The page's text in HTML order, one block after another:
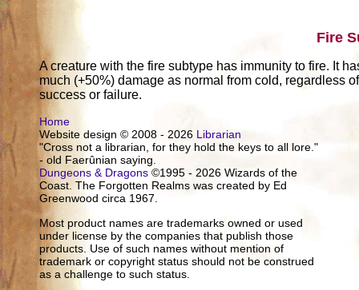
Fire
A creature with the fire subtype has immunity to fire. It
much (+50%) damage as normal from cold, regardless
success or failure.
Home
Website design © 2008 - 2026 Librarian
"Cross not a librarian, for they hold the keys to all lore."
- old Faerûnian saying.
Dungeons & Dragons ©1995 - 2026 Wizards of the
Coast. The Forgotten Realms was created by Ed
Greenwood circa 1967.
Most product names are trademarks owned or used
under license by the companies that publish those
products. Use of such names without mention of
trademark or copyright status should not be construed
as a challenge to such status.